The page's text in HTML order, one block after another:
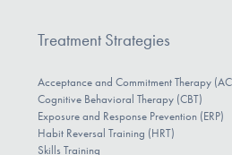
Treatment Strategies
Acceptance and Commitment Therapy
Cognitive Behavioral Therapy (CBT)
Exposure and Response Prevention (ERP)
Habit Reversal Training (HRT)
Skills Training